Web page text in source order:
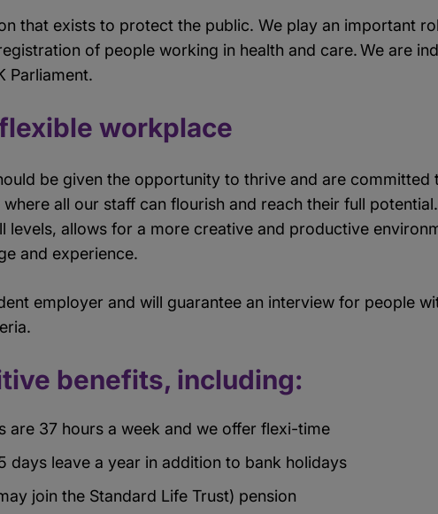
that exists to protect the public. We play an important
of people working in health and care. We are
Parliament.
workplace
be given the opportunity to thrive and are committed
all our staff can flourish and reach their full
levels, allows for a more creative and productive
and experience.
employer and will guarantee an interview for people
benefits, including:
are 37 hours a week and we offer flexi-time
days leave a year in addition to bank holidays
join the Standard Life Trust) pension